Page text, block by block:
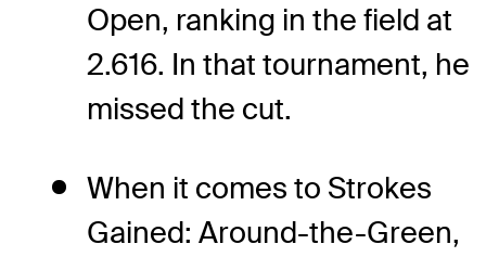
Open, ranking in the field at
2.616. In that tournament, he
missed the cut.
When it comes to Strokes
Gained: Around-the-Green,